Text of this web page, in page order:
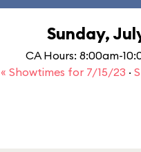
Sunday,
CA Hours: 8:00am-
« Showtimes for 7/15/23 ·